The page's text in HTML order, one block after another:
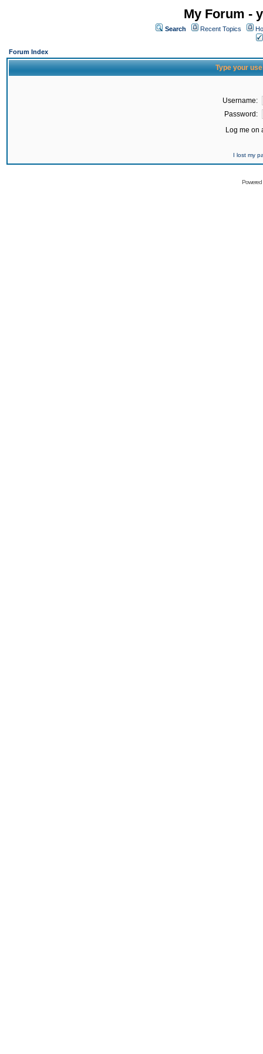
My Forum -
Search Recent Topics
Forum Index
Type your
Username:
Password:
Log me on
I lost my